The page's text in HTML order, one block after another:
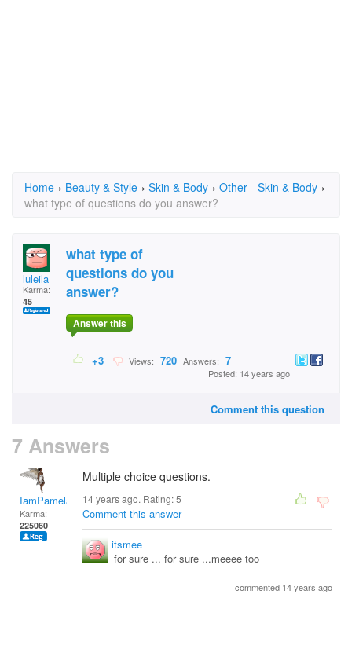
Home › Beauty & Style › Skin & Body › Other - Skin & Body ›
what type of questions do you answer?
luleila
Karma:
45
what type of
questions do you
answer?
Answer this
+3 Views: 720 Answers: 7
Posted: 14 years ago
Comment this question
7 Answers
IamPamela313
Karma:
225060
Multiple choice questions.
14 years ago. Rating:5
Comment this answer
itsmee
for sure ... for sure ...meeee too
commented 14 years ago